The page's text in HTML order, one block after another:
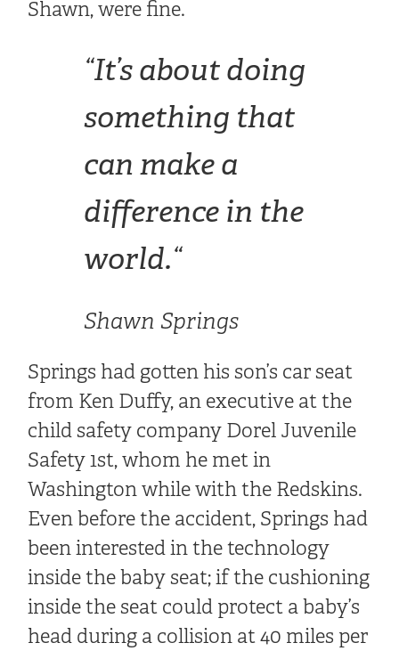
Shawn, were fine.
“It’s about doing
something that
can make a
difference in the
world.“
Shawn Springs
Springs had gotten his son’s car seat
from Ken Duffy, an executive at the
child safety company Dorel Juvenile
Safety 1st, whom he met in
Washington while with the Redskins.
Even before the accident, Springs had
been interested in the technology
inside the baby seat; if the cushioning
inside the seat could protect a baby’s
head during a collision at 40 miles per